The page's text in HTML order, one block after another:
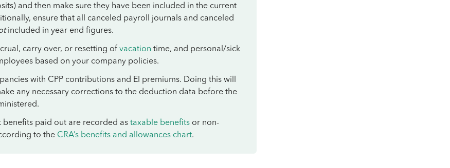
and then make sure they have been included in the current
ensure that all canceled payroll journals and canceled
included in year end figures.
carry over, or resetting of vacation time, and personal/sick
based on your company policies.
with CPP contributions and EI premiums. Doing this will
any necessary corrections to the deduction data before the
benefits paid out are recorded as taxable benefits or non-
to the CRA’s benefits and allowances chart.